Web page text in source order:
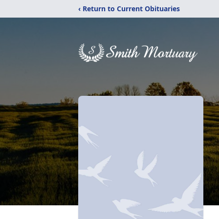
‹ Return to Current Obituaries